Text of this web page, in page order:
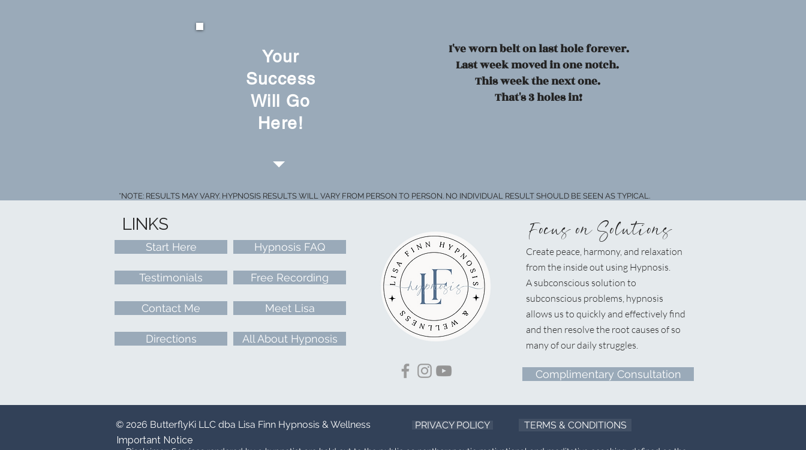
Your
Success
Will Go
Here!
I've worn belt on last hole forever.
Last week moved in one notch.
This week the next one.
That's 3 holes in!
*NOTE: RESULTS MAY VARY. HYPNOSIS RESULTS WILL VARY FROM PERSON TO PERSON. NO INDIVIDUAL RESULT SHOULD BE SEEN AS TYPICAL.
LINKS
Start Here Hypnosis FAQ
Testimonials Free Recording
Contact Me Meet Lisa
Directions All About Hypnosis
Create peace, harmony, and relaxation
from the inside out using Hypnosis.
A subconscious solution to
subconscious problems, hypnosis
allows us to quickly and effectively find
and then resolve the root causes of so
many of our daily struggles.
Focus on Solutions
Complimentary Consultation
© 2026 ButterflyKi LLC dba Lisa Finn Hypnosis & Wellness PRIVACY POLICY
TERMS & CONDITIONS
Important Notice